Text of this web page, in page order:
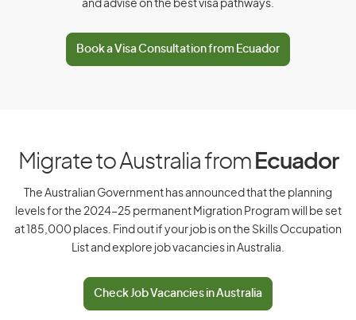
Dominican Republic
E
East Timor
and advise on the best visa pathways.
Book a Visa Consultation from Ecuador
Migrate to Australia from Ecuador
The Australian Government has announced that the planning
levels for the 2024–25 permanent Migration Program will be set
at 185,000 places. Find out if your job is on the Skills Occupation
List and explore job vacancies in Australia.
Check Job Vacancies in Australia